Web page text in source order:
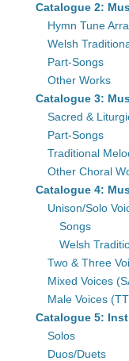
Catalogue 2:
Hymn Tune
Welsh
Part-Songs
Other Works
Catalogue 3:
Sacred &
Part-Songs
Traditional
Other Choral
Catalogue 4:
Unison/Solo
Songs
Welsh
Two & Three
Mixed Voices
Male Voices
Catalogue 5:
Solos
Duos/Duets